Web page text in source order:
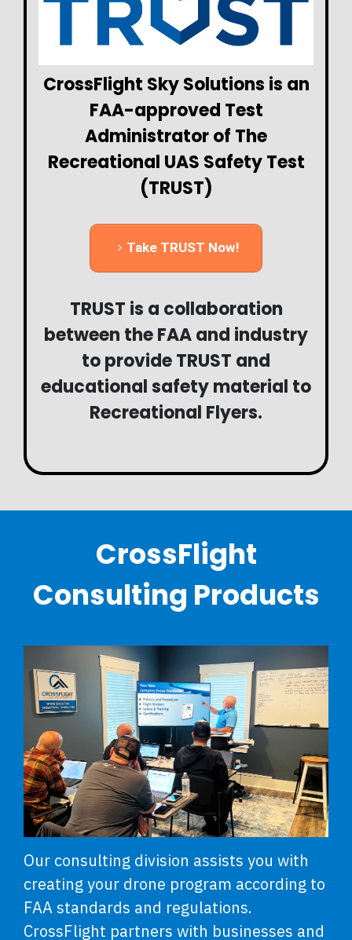
CrossFlight Sky Solutions is an
FAA-approved Test
Administrator of The
Recreational UAS Safety Test
(TRUST)
Take TRUST Now!
TRUST is a collaboration
between the FAA and industry
to provide TRUST and
educational safety material to
Recreational Flyers.
CrossFlight
Consulting Products
Our consulting division assists you with
creating your drone program according to
FAA standards and regulations.
CrossFlight partners with businesses and